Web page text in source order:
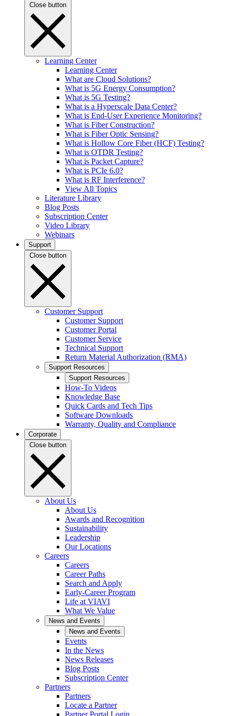
Close button
Learning Center
Learning Center
What are Cloud Solutions?
What is 5G Energy Consumption?
What is 5G Testing?
What is a Hyperscale Data Center?
What is End-User Experience Monitoring?
What is Fiber Construction?
What is Fiber Optic Sensing?
What is Hollow Core Fiber (HCF) Testing?
What is OTDR Testing?
What is Packet Capture?
What is PCIe 6.0?
What is RF Interference?
View All Topics
Literature Library
Blog Posts
Subscription Center
Video Library
Webinars
Support
Close button
Customer Support
Customer Support
Customer Portal
Customer Service
Technical Support
Return Material Authorization (RMA)
Support Resources
Support Resources
How-To Videos
Knowledge Base
Quick Cards and Tech Tips
Software Downloads
Warranty, Quality and Compliance
Corporate
Close button
About Us
About Us
Awards and Recognition
Sustainability
Leadership
Our Locations
Careers
Careers
Career Paths
Search and Apply
Early-Career Program
Life at VIAVI
What We Value
News and Events
News and Events
Events
In the News
News Releases
Blog Posts
Subscription Center
Partners
Partners
Locate a Partner